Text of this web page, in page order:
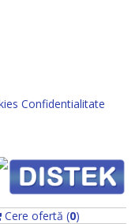
Confidentialitate
Cere ofertă (0)